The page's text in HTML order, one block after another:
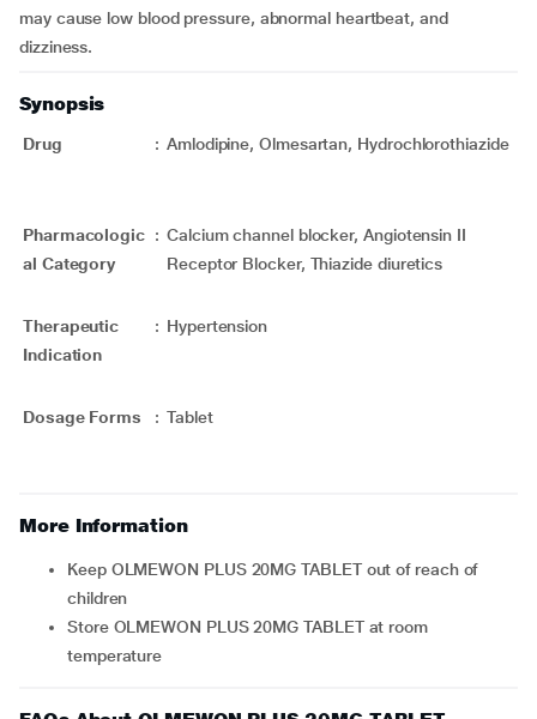
may cause low blood pressure, abnormal heartbeat, and
dizziness.
Synopsis
Drug : Amlodipine, Olmesartan, Hydrochlorothiazide
Pharmacologic
al Category
: Calcium channel blocker, Angiotensin II
Receptor Blocker, Thiazide diuretics
Therapeutic
Indication
: Hypertension
Dosage Forms : Tablet
More Information
Keep OLMEWON PLUS 20MG TABLET out of reach of
children
Store OLMEWON PLUS 20MG TABLET at room
temperature